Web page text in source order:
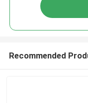
Recommended